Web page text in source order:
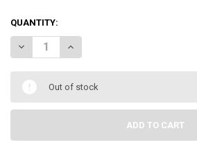
QUANTITY:
DECREASE QUANTITY OF SUNDOWN AUDIO
INCREASE QUANTITY OF
Out of stock